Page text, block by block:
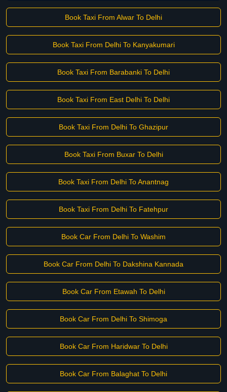
Book Taxi From Alwar To Delhi
Book Taxi From Delhi To Kanyakumari
Book Taxi From Barabanki To Delhi
Book Taxi From East Delhi To Delhi
Book Taxi From Delhi To Ghazipur
Book Taxi From Buxar To Delhi
Book Taxi From Delhi To Anantnag
Book Taxi From Delhi To Fatehpur
Book Car From Delhi To Washim
Book Car From Delhi To Dakshina Kannada
Book Car From Etawah To Delhi
Book Car From Delhi To Shimoga
Book Car From Haridwar To Delhi
Book Car From Balaghat To Delhi